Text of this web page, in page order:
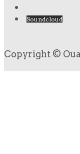
Soundcloud
Copyright ©